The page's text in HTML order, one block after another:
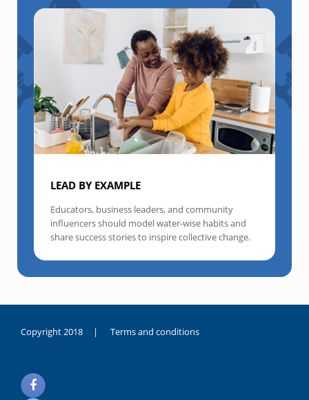
LEAD BY EXAMPLE
Educators, business leaders, and community
influencers should model water-wise habits and
share success stories to inspire collective change.
Copyright 2018 | Terms and conditions
noksanlık
yaşayan
genç